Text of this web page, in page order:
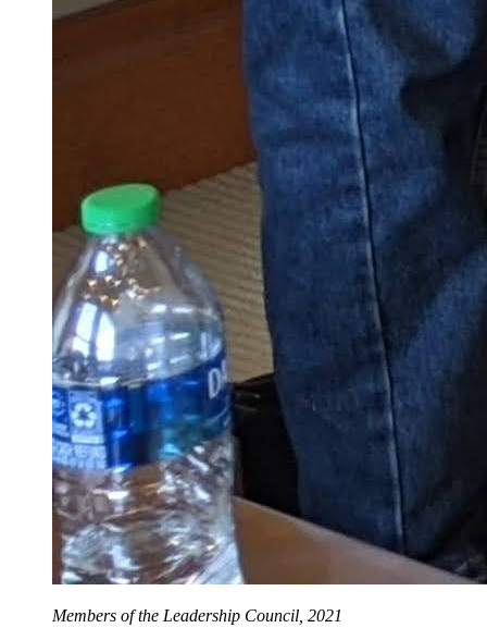
Members of the Leadership Council, 2021